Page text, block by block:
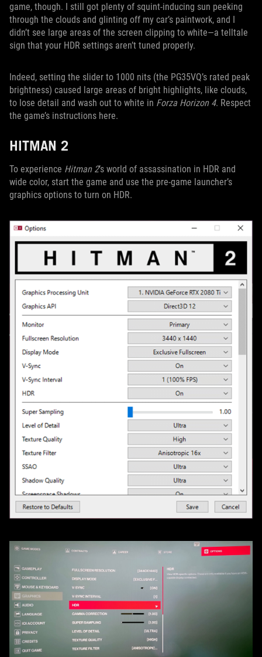
game, though. I still got plenty of squint-inducing sun peeking
through the clouds and glinting off my car’s paintwork, and I
didn’t see large areas of the screen clipping to white—a telltale
sign that your HDR settings aren’t tuned properly.
Indeed, setting the slider to 1000 nits (the PG35VQ’s rated peak
brightness) caused large areas of bright highlights, like clouds,
to lose detail and wash out to white in Forza Horizon 4. Respect
the game’s instructions here.
HITMAN 2
To experience Hitman 2’s world of assassination in HDR and
wide color, start the game and use the pre-game launcher’s
graphics options to turn on HDR.